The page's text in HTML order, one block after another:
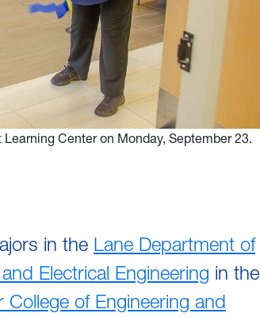
Center on Monday, September 23.
in the Lane Department of
Electrical Engineering in the
College of Engineering and